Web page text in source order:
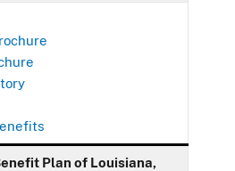
Plan of Louisiana,